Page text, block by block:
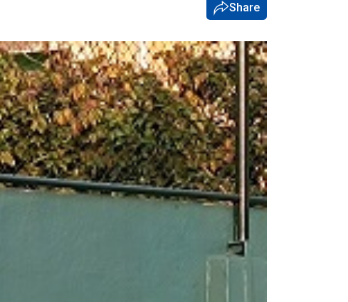
Share